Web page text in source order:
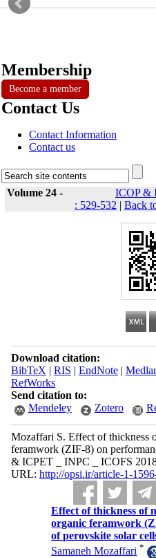
Membership
Become a member
Contact Us
Contact Information
Contact us
Volume 24 -
ICOP &
: 529-532 | Back
Download citation:
BibTeX | RIS | EndNote|
RefWorks
Send citation to:
Mendeley
Zotero
Mozaffari S. Effect of thickness
feramwork (ZIF-8) on
& ICPET _ INPC _ ICOFS
URL: http://opsi.ir/article-1-
Effect of thickness of
organic feramwork
of perovskite solar
Samaneh Mozaffari *